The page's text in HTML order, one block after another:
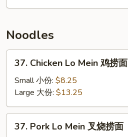
饭
Noodles
Chicken
Lo
Mein
鸡
捞
37. Chicken Lo Mein 鸡捞面
Small 小份: $8.25
Large 大份: $13.25
Pork
37. Pork Lo Mein 叉烧捞面